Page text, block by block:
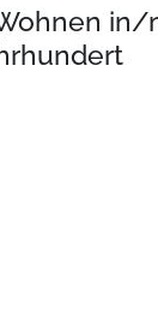
in/